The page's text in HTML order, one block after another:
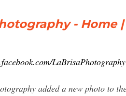
- Home
LaBrisaPhotography
added a new photo to